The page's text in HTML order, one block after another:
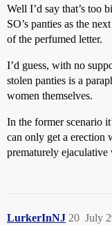
Well I’d say that’s too
SO’s panties as the
of the perfumed letter.
I’d guess, with no
stolen panties is a
women themselves.
In the former scenario
can only get a erection
prematurely
LurkerInNJ July
20